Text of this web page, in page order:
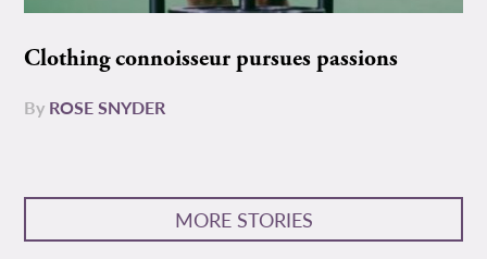
Clothing connoisseur pursues passions
By ROSE SNYDER
MORE STORIES